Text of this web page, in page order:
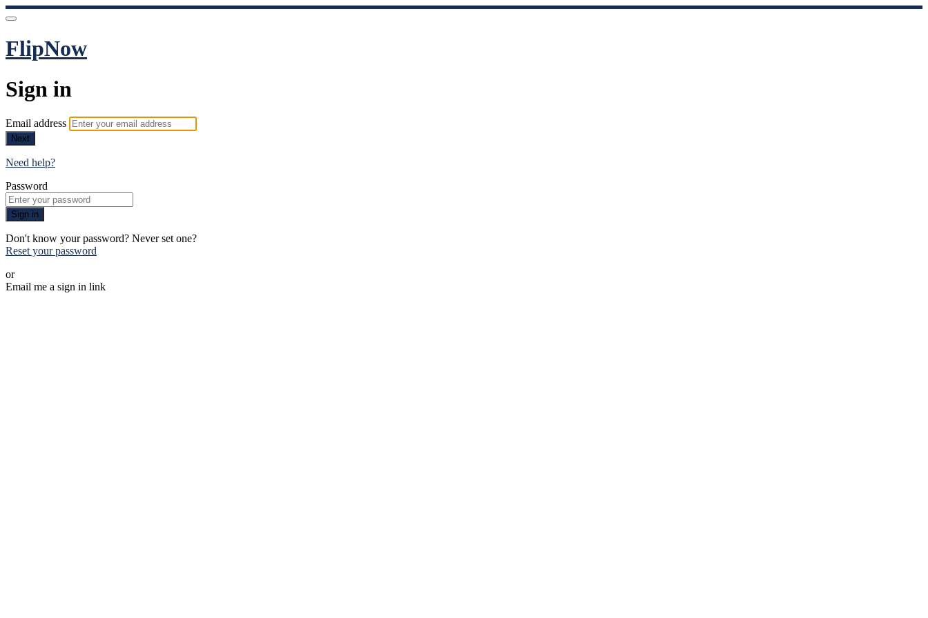
FlipNow
Sign in
Email address
Next
Need help?
Password
Sign in
Don't know your password? Never set one?
Reset your password
or
Email me a sign in link